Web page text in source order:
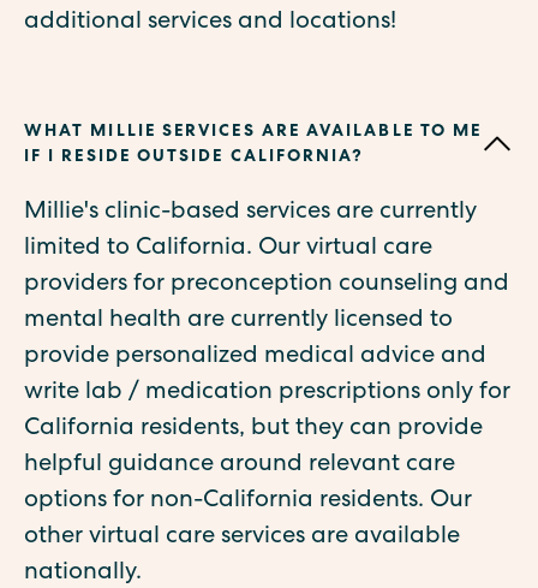
additional services and locations!
WHAT MILLIE SERVICES ARE AVAILABLE TO ME
IF I RESIDE OUTSIDE CALIFORNIA?
Millie's clinic-based services are currently
limited to California. Our virtual care
providers for preconception counseling and
mental health are currently licensed to
provide personalized medical advice and
write lab / medication prescriptions only for
California residents, but they can provide
helpful guidance around relevant care
options for non-California residents. Our
other virtual care services are available
nationally.